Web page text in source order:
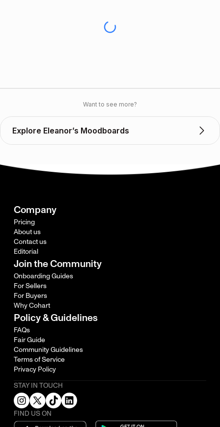
Want to see more?
Explore Eleanor’s Moodboards
Company
Pricing
About us
Contact us
Editorial
Join the Community
Onboarding Guides
For Sellers
For Buyers
Why Cohart
Policy & Guidelines
FAQs
Fair Guide
Community Guidelines
Terms of Service
Privacy Policy
STAY IN TOUCH
FIND US ON